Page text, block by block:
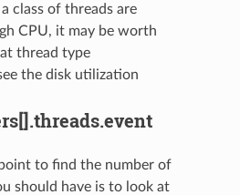
class of threads are
CPU, it may be worth
thread type
the disk utilization
to find the number of
should have is to look at